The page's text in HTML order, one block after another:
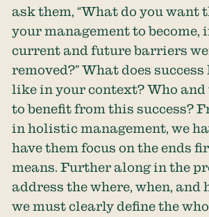
ask them, “What do you want
your management to become,
current and future barriers
removed?” What does
like in your context? Who
to benefit from this success?
in holistic management, we
have them focus on the ends
means. Further along in the
address the where, when, and
we must clearly define the